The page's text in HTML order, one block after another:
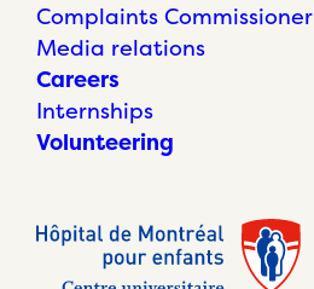
Complaints Commissioner
Media relations
Careers
Internships
Volunteering